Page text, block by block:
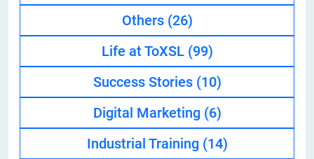
Others (26)
Life at ToXSL (99)
Success Stories (10)
Digital Marketing (6)
Industrial Training (14)